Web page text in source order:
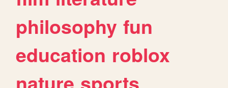
philosophy fun
education roblox